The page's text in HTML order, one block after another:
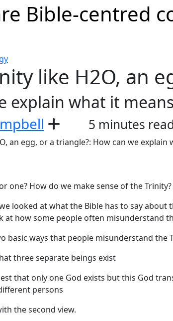
like H2O, an
explain what it
5 minutes read
one? How do we make sense of the
looked at what the Bible has to say about
at how some people often misunderstand
basic ways that people misunderstand the
three separate beings exist
that only one God exists but this God
persons
the second view.